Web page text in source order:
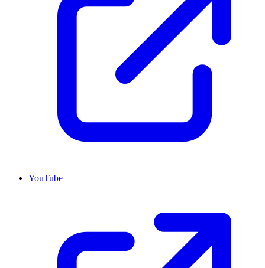
YouTube